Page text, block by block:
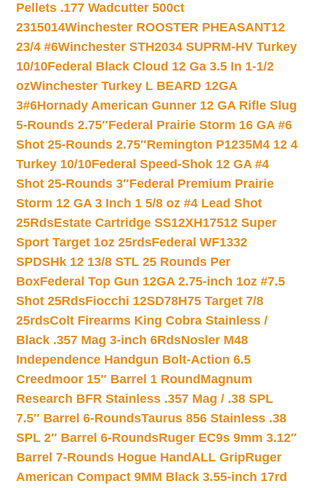
Pellets .177 Wadcutter 500ct
2315014Winchester ROOSTER PHEASANT12
23/4 #6Winchester STH2034 SUPRM-HV Turkey
10/10Federal Black Cloud 12 Ga 3.5 In 1-1/2
ozWinchester Turkey L BEARD 12GA
3#6Hornady American Gunner 12 GA Rifle Slug
5-Rounds 2.75″Federal Prairie Storm 16 GA #6
Shot 25-Rounds 2.75″Remington P1235M4 12 4
Turkey 10/10Federal Speed-Shok 12 GA #4
Shot 25-Rounds 3″Federal Premium Prairie
Storm 12 GA 3 Inch 1 5/8 oz #4 Lead Shot
25RdsEstate Cartridge SS12XH17512 Super
Sport Target 1oz 25rdsFederal WF1332
SPDSHk 12 13/8 STL 25 Rounds Per
BoxFederal Top Gun 12GA 2.75-inch 1oz #7.5
Shot 25RdsFiocchi 12SD78H75 Target 7/8
25rdsColt Firearms King Cobra Stainless /
Black .357 Mag 3-inch 6RdsNosler M48
Independence Handgun Bolt-Action 6.5
Creedmoor 15″ Barrel 1 Round Magnum
Research BFR Stainless .357 Mag / .38 SPL
7.5″ Barrel 6-RoundsTaurus 856 Stainless .38
SPL 2″ Barrel 6-RoundsRuger EC9s 9mm 3.12″
Barrel 7-Rounds Hogue HandALL GripRuger
American Compact 9MM Black 3.55-inch 17rd